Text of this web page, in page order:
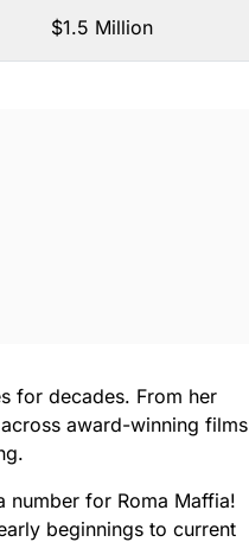
$1.5 Million
for decades. From her
award-winning films
number for Roma Maffia!
beginnings to current